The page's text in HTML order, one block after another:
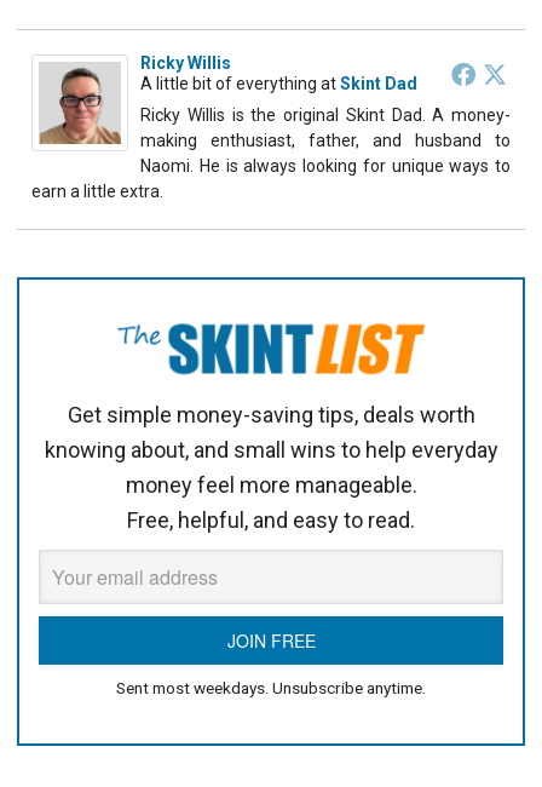
Ricky Willis
A little bit of everything atSkint Dad
Ricky Willis is the original Skint Dad. A money-
making enthusiast, father, and husband to
Naomi. He is always looking for unique ways to
earn a little extra.
Get simple money-saving tips, deals worth
knowing about, and small wins to help everyday
money feel more manageable.
Free, helpful, and easy to read.
Sent most weekdays. Unsubscribe anytime.